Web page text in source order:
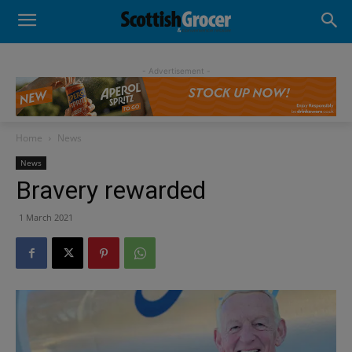
- Advertisement -
Home News
News
Bravery rewarded
1 March 2021